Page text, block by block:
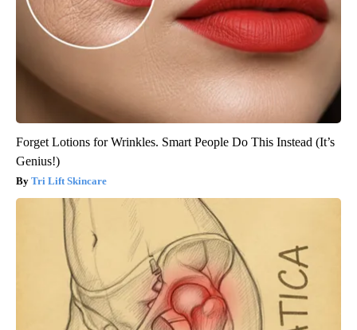
Forget Lotions for Wrinkles. Smart People Do This Instead (It’s
Genius!)
Tri Lift Skincare